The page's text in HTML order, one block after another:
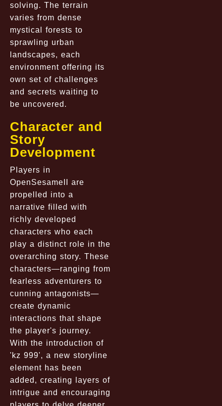
solving. The terrain
varies from dense
mystical forests to
sprawling urban
landscapes, each
environment offering its
own set of challenges
and secrets waiting to
be uncovered.
Character and
Story
Development
Players in
OpenSesameII are
propelled into a
narrative filled with
richly developed
characters who each
play a distinct role in the
overarching story. These
characters—ranging from
fearless adventurers to
cunning antagonists—
create dynamic
interactions that shape
the player's journey.
With the introduction of
'kz 999', a new storyline
element has been
added, creating layers of
intrigue and encouraging